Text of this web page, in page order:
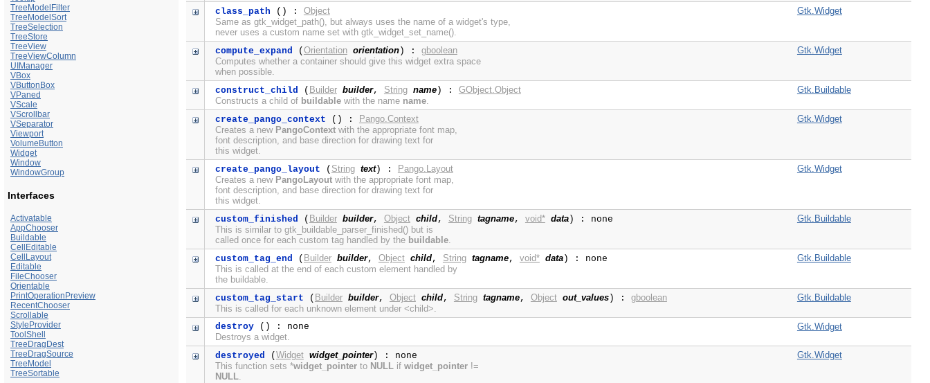
TreeModelFilter
TreeModelSort
TreeSelection
TreeStore
TreeView
TreeViewColumn
UIManager
VBox
VButtonBox
VPaned
VScale
VScrollbar
VSeparator
Viewport
VolumeButton
Widget
Window
WindowGroup
Interfaces
Activatable
AppChooser
Buildable
CellEditable
CellLayout
Editable
FileChooser
Orientable
PrintOperationPreview
RecentChooser
Scrollable
StyleProvider
ToolShell
TreeDragDest
TreeDragSource
TreeModel
TreeSortable
class_path () : Object
Same as gtk_widget_path(), but always uses the name of a widget's type,
never uses a custom name set with gtk_widget_set_name().
Gtk.Widget
compute_expand ( Orientation orientation) : gboolean
Computes whether a container should give this widget extra space
when possible.
Gtk.Widget
construct_child ( Builder builder, String name) : GObject.Object
Constructs a child of buildablewith the name name.
Gtk.Buildable
create_pango_context () :
Pango.Context
Creates a new PangoContextwith the appropriate font map,
font description, and base direction for drawing text for
this widget.
Gtk.Widget
create_pango_layout ( String text) :
Pango.Layout
Creates a new PangoLayoutwith the appropriate font map,
font description, and base direction for drawing text for
this widget.
Gtk.Widget
custom_finished ( Builder builder, Object child, String tagname, void* data) : none
This is similar to gtk_buildable_parser_finished() but is
called once for each custom tag handled by the buildable.
Gtk.Buildable
custom_tag_end ( Builder builder, Object child, String tagname, void* data) : none
This is called at the end of each custom element handled by
the buildable.
Gtk.Buildable
custom_tag_start ( Builder builder, Object child, String tagname, Object out_values) : gboolean
This is called for each unknown element under <child>.
Gtk.Buildable
destroy() : none
Destroys a widget.
Gtk.Widget
destroyed ( Widget widget_pointer) : none
This function sets *widget_pointerto NULLif widget_pointer!=
NULL.
Gtk.Widget